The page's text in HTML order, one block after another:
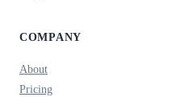
COMPANY
About
Pricing